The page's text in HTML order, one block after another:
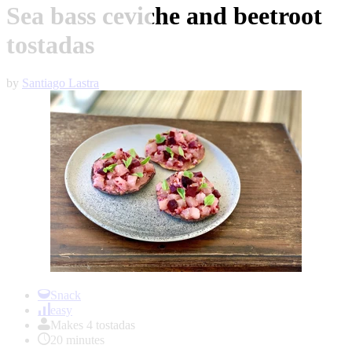
Sea bass ceviche and beetroot
tostadas
by Santiago Lastra
Snack
easy
Makes 4 tostadas
20 minutes